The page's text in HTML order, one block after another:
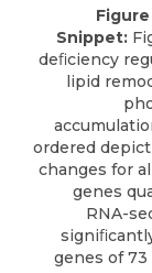
Snippet:
deﬁciency
lipid
ordered
changes for
genes
RNA-
genes of 73